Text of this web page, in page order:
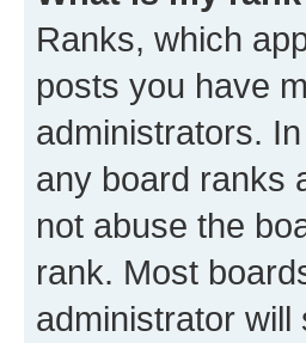
Ranks, which
posts you have
administrators.
any board ranks
not abuse the
rank. Most
administrator